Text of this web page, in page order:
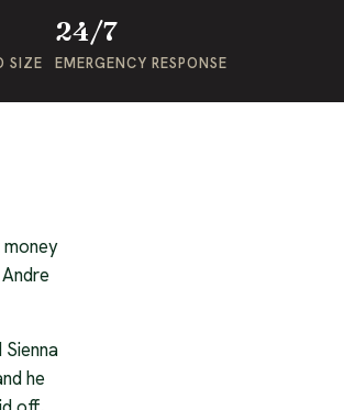
SIZE
24/7
EMERGENCY RESPONSE
he